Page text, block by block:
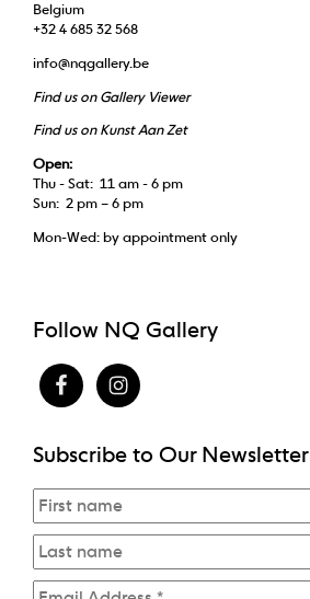
Belgium
+32 4 685 32 568
info@nqgallery.be
Find us on Gallery Viewer
Find us on Kunst Aan Zet
Open:
Thu - Sat: 11 am - 6 pm
Sun: 2 pm – 6 pm
Mon-Wed: by appointment only
Follow NQ Gallery
Subscribe to Our Newsletter